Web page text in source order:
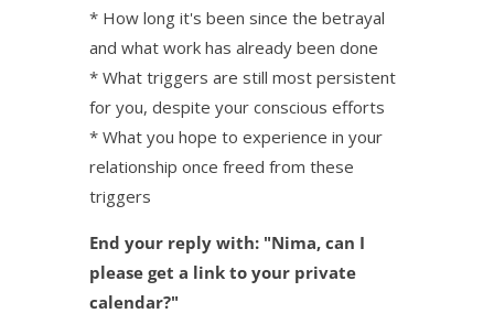
* How long it's been since the betrayal
and what work has already been done
* What triggers are still most persistent
for you, despite your conscious efforts
* What you hope to experience in your
relationship once freed from these
triggers
End your reply with: "Nima, can I
please get a link to your private
calendar?"